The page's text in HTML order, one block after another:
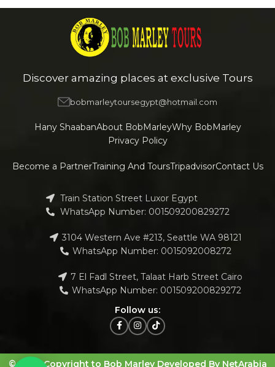
Discover amazing places at exclusive Tours
bobmarleytoursegypt@hotmail.com
Hany ShaabanAbout BobMarleyWhy BobMarley
Privacy Policy
Become a PartnerTraining And ToursTripadvisorContact Us
Train Station Street Luxor Egypt
WhatsApp Number: 001509200829272
3104 Western Ave #213, Seattle WA 98121
WhatsApp Number: 0015092008272
7 El Fadl Street, Talaat Harb Street Cairo
WhatsApp Number: 001509200829272
Follow us:
© 2023 Copyright to Bob Marley Developed By NetArabia